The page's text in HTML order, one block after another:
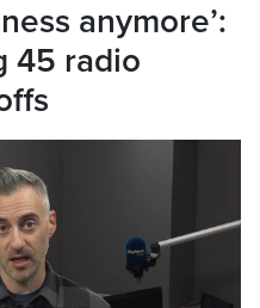
anymore’:
45 radio